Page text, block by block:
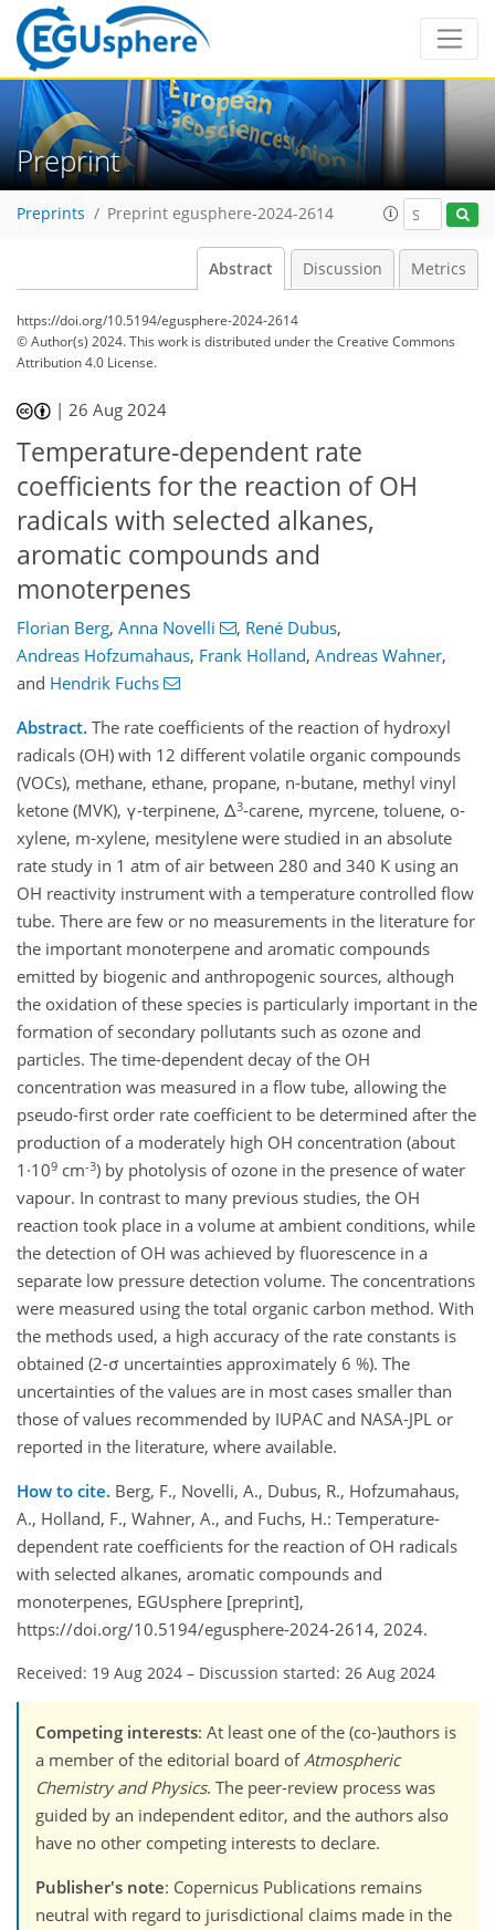
Preprint
Preprints Preprint egusphere-2024-2614
Abstract Discussion Metrics
https://doi.org/10.5194/egusphere-2024-2614
© Author(s) 2024. This work is distributed underthe Creative Commons
Attribution 4.0 License.
|26 Aug 2024
Temperature-dependent rate
coefficients for the reaction of OH
radicals with selected alkanes,
aromatic compounds and
monoterpenes
Florian Berg, Anna Novelli , René Dubus,
Andreas Hofzumahaus, Frank Holland, Andreas Wahner,
and Hendrik Fuchs
Abstract. The rate coefficients of the reaction of hydroxyl
radicals (OH) with 12 different volatile organic compounds
(VOCs), methane, ethane, propane, n-butane, methyl vinyl
ketone (MVK), γ-terpinene, Δ3-carene, myrcene, toluene, o-
xylene, m-xylene, mesitylene were studied in an absolute
rate study in 1 atm of air between 280 and 340 K using an
OH reactivity instrument with a temperature controlled flow
tube. There are few or no measurements in the literature for
the important monoterpene and aromatic compounds
emitted by biogenic and anthropogenic sources, although
the oxidation of these species is particularly important in the
formation of secondary pollutants such as ozone and
particles. The time-dependent decay of the OH
concentration was measured in a flow tube, allowing the
pseudo-first order rate coefficient to be determined after the
production of a moderately high OH concentration (about
1·109 cm-3) by photolysis of ozone in the presence of water
vapour. In contrast to many previous studies, the OH
reaction took place in a volume at ambient conditions, while
the detection of OH was achieved by fluorescence in a
separate low pressure detection volume. The concentrations
were measured using the total organic carbon method. With
the methods used, a high accuracy of the rate constants is
obtained (2-σ uncertainties approximately 6 %). The
uncertainties of the values are in most cases smaller than
those of values recommended by IUPAC and NASA-JPL or
reported in the literature, where available.
How to cite. Berg, F., Novelli, A., Dubus, R., Hofzumahaus,
A., Holland, F., Wahner, A., and Fuchs, H.: Temperature-
dependent rate coefficients for the reaction of OH radicals
with selected alkanes, aromatic compounds and
monoterpenes, EGUsphere [preprint],
https://doi.org/10.5194/egusphere-2024-2614, 2024.
Received: 19 Aug 2024 – Discussion started: 26 Aug 2024
Competing interests: At least one of the (co-)authors is
a member of the editorial board ofAtmospheric
Chemistry and Physics. The peer-review process was
guided by an independent editor, and the authors also
have no other competing interests to declare.
Publisher's note: Copernicus Publications remains
neutral with regard to jurisdictional claims made in the